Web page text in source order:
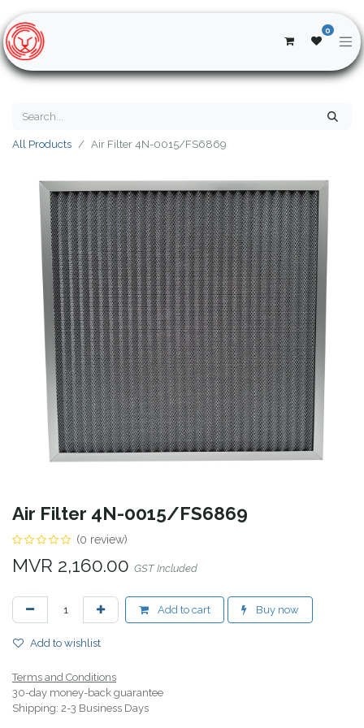
0
All Products Air Filter 4N-0015/FS6869
Air Filter 4N-0015/FS6869
(0 review)
MVR 2,160.00 GST Included
Add to cart Buy now
Add to wishlist
Terms and Conditions
30-day money-back guarantee
Shipping: 2-3 Business Days